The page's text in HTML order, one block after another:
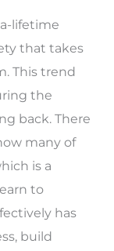
lifetime
that takes
This trend
the
back. There
many of
is a
to
has
build